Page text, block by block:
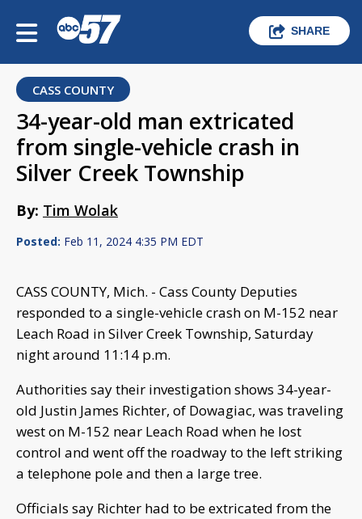
SHARE
CASS COUNTY
34-year-old man extricated
from single-vehicle crash in
Silver Creek Township
By: Tim Wolak
Posted: Feb 11, 2024 4:35 PM EDT
CASS COUNTY, Mich. - Cass County Deputies
responded to a single-vehicle crash on M-152 near
Leach Road in Silver Creek Township, Saturday
night around 11:14 p.m.
Authorities say their investigation shows 34-year-
old Justin James Richter, of Dowagiac, was traveling
west on M-152 near Leach Road when he lost
control and went off the roadway to the left striking
a telephone pole and then a large tree.
Officials say Richter had to be extricated from the